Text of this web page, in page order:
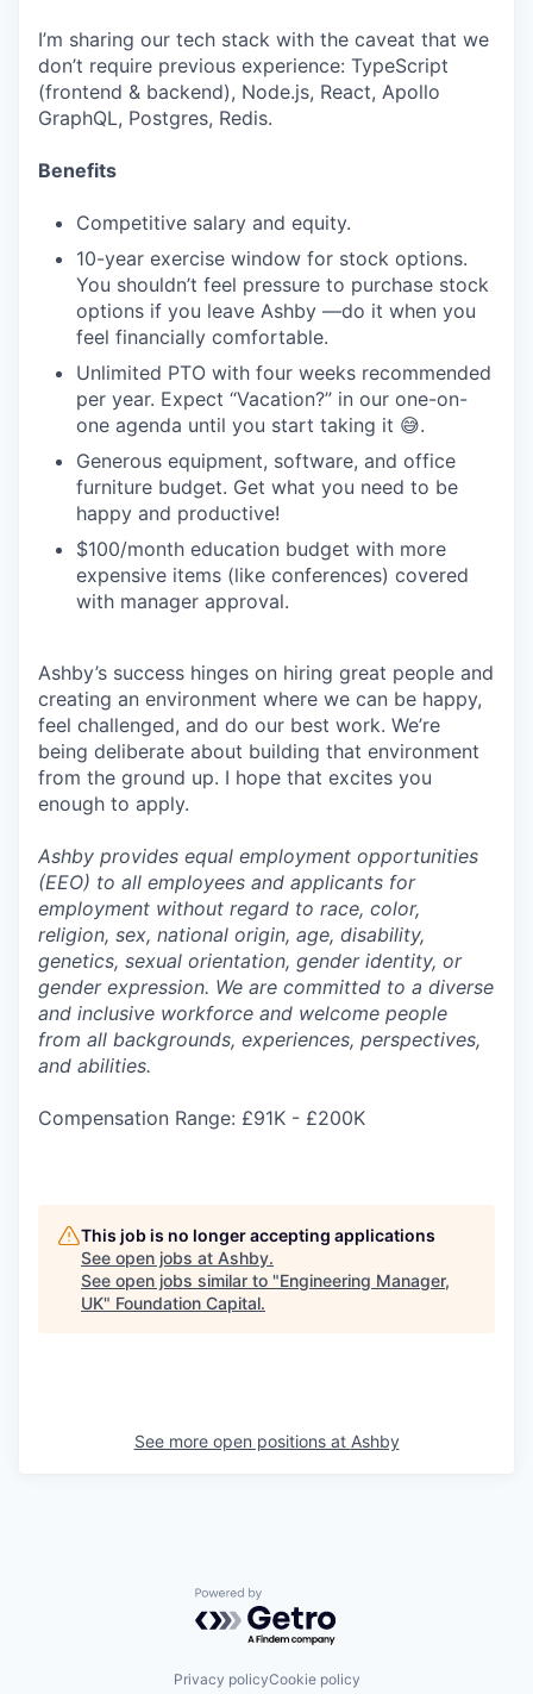
I’m sharing our tech stack with the caveat that we
don’t require previous experience: TypeScript
(frontend & backend), Node.js, React, Apollo
GraphQL, Postgres, Redis.
Benefits
Competitive salary and equity.
10-year exercise window for stock options.
You shouldn’t feel pressure to purchase stock
options if you leave Ashby —do it when you
feel financially comfortable.
Unlimited PTO with four weeks recommended
per year. Expect “Vacation?” in our one-on-
one agenda until you start taking it 😅.
Generous equipment, software, and office
furniture budget. Get what you need to be
happy and productive!
$100/month education budget with more
expensive items (like conferences) covered
with manager approval.
Ashby’s success hinges on hiring great people and
creating an environment where we can be happy,
feel challenged, and do our best work. We’re
being deliberate about building that environment
from the ground up. I hope that excites you
enough to apply.
Ashby provides equal employment opportunities
(EEO) to all employees and applicants for
employment without regard to race, color,
religion, sex, national origin, age, disability,
genetics, sexual orientation, gender identity, or
gender expression. We are committed to a diverse
and inclusive workforce and welcome people
from all backgrounds, experiences, perspectives,
and abilities.
Compensation Range: £91K - £200K
This job is no longer accepting applications
See open jobs at Ashby.
See open jobs similar to "Engineering Manager,
UK" Foundation Capital.
See more open positions at Ashby
Powered by Getro.com
Privacy policyCookie policy